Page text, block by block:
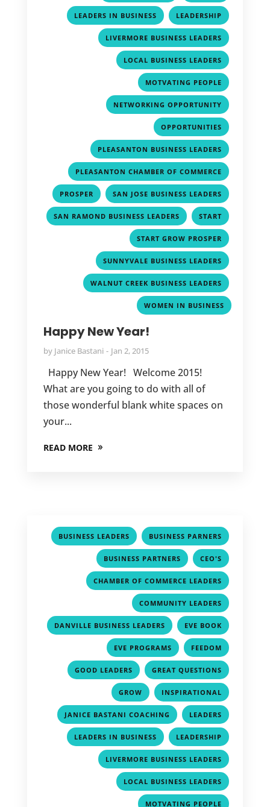
LEADERS IN BUSINESS , LEADERSHIP
LIVERMORE BUSINESS LEADERS
LOCAL BUSINESS LEADERS
MOTVATING PEOPLE
NETWORKING OPPORTUNITY
OPPORTUNITIES
PLEASANTON BUSINESS LEADERS
PLEASANTON CHAMBER OF COMMERCE
PROSPER , SAN JOSE BUSINESS LEADERS
SAN RAMOND BUSINESS LEADERS , START
START GROW PROSPER
SUNNYVALE BUSINESS LEADERS
WALNUT CREEK BUSINESS LEADERS
WOMEN IN BUSINESS
Happy New Year!
by Janice Bastani Jan 2, 2015
Happy New Year! Welcome 2015!
What are you going to do with all of
those wonderful blank white spaces on
your...
READ MORE
BUSINESS LEADERS , BUSINESS PARNERS
BUSINESS PARTNERS , CEO'S
CHAMBER OF COMMERCE LEADERS
COMMUNITY LEADERS
DANVILLE BUSINESS LEADERS , EVE BOOK
EVE PROGRAMS , FEEDOM
GOOD LEADERS , GREAT QUESTIONS
GROW , INSPIRATIONAL
JANICE BASTANI COACHING , LEADERS
LEADERS IN BUSINESS , LEADERSHIP
LIVERMORE BUSINESS LEADERS
LOCAL BUSINESS LEADERS
MOTVATING PEOPLE